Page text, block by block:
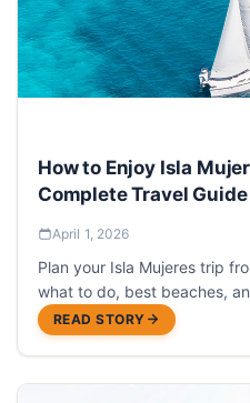
How to Enjoy Isla
Complete Travel Guide
April 1, 2026
Plan your Isla Mujeres trip
what to do, best beaches,
READ STORY